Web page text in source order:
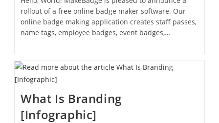
rollout of a free online badge maker software. Our
online badge making application creates staff passes,
name tags, employee badges, event badges,…
What Is Branding
[Infographic]